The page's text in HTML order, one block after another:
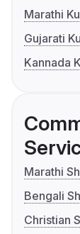
Marathi
Gujarati
Kannada
Marathi
Bengali
Christian